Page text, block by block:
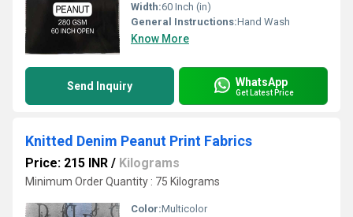
Width:60 Inch (in)
General Instructions:Hand Wash
Know More
Send Inquiry WhatsApp
Get Latest Price
Knitted Denim Peanut Print Fabrics
Price: 215 INR / Kilograms
Minimum Order Quantity : 75 Kilograms
Color:Multicolor